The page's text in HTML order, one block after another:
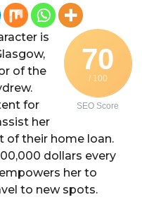
r
a
g
70
/ 100
SEO Score
is
of the
for
her
of their home loan.
dollars every
her to
to new spots.